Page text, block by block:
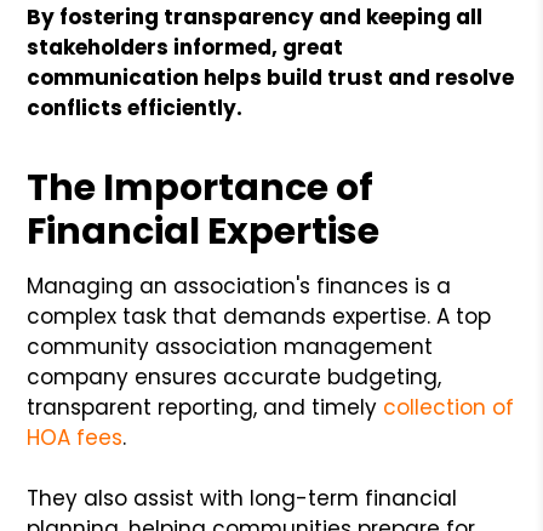
By fostering transparency and keeping all
stakeholders informed, great
communication helps build trust and resolve
conflicts efficiently.
The Importance of
Financial Expertise
Managing an association's finances is a
complex task that demands expertise. A top
community association management
company ensures accurate budgeting,
transparent reporting, and timely collection of
HOA fees.
They also assist with long-term financial